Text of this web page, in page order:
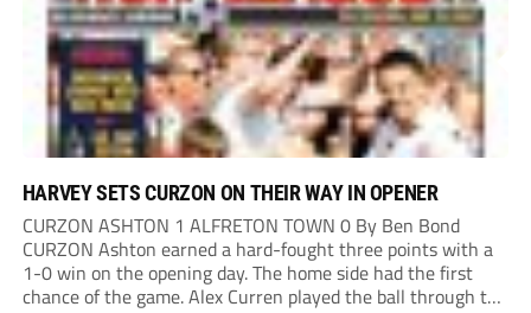
HARVEY SETS CURZON ON THEIR WAY IN OPENER
CURZON ASHTON 1 ALFRETON TOWN 0 By Ben Bond
CURZON Ashton earned a hard-fought three points with a
1-0 win on the opening day. The home side had the first
chance of the game. Alex Curren played the ball through to